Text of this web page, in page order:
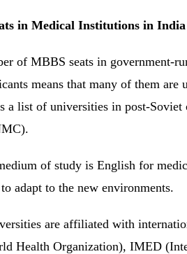
in Medical Institutions in India
of MBBS seats in government-
means that many of them
a list of universities in post-
of study is English for
adapt to the new environments.
are affiliated with
Health Organization), IMED